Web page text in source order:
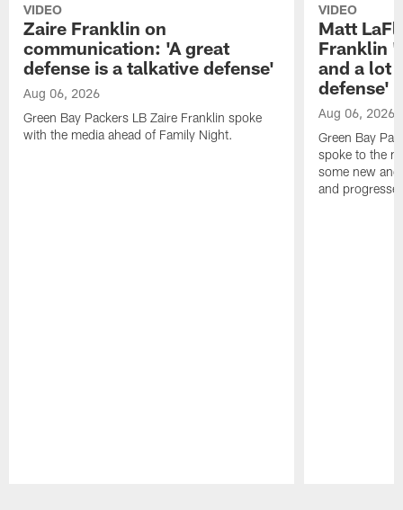
VIDEO
Zaire Franklin on
communication: 'A great
defense is a talkative defense'
Aug 06, 2026
Green Bay Packers LB Zaire Franklin spoke
with the media ahead of Family Night.
VIDEO
Matt
Franklin
and a lot
defense'
Aug 06, 2026
Green Bay
spoke to the
some new
and